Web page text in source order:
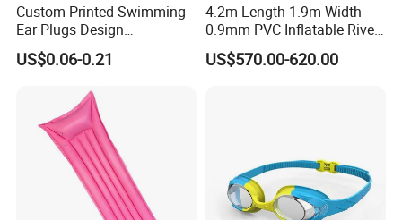
Custom Printed Swimming
Ear Plugs Design
Waterproof Silicone Swim
Ear Plug
US$0.06-0.21
4.2m Length 1.9m Width
0.9mm PVC Inflatable River
Raft for 5 Persons Drifting
US$570.00-620.00